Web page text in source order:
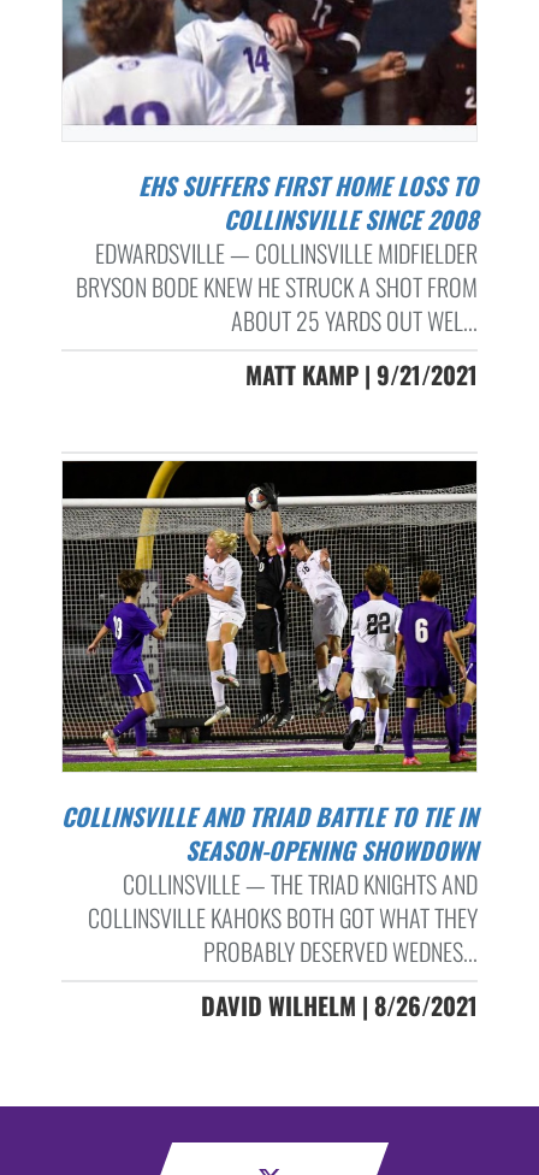
EHS SUFFERS FIRST HOME LOSS TO
COLLINSVILLE SINCE 2008
EDWARDSVILLE — COLLINSVILLE MIDFIELDER
BRYSON BODE KNEW HE STRUCK A SHOT FROM
ABOUT 25 YARDS OUT WEL...
MATT KAMP | 9/21/2021
COLLINSVILLE AND TRIAD BATTLE TO TIE IN
SEASON-OPENING SHOWDOWN
COLLINSVILLE — THE TRIAD KNIGHTS AND
COLLINSVILLE KAHOKS BOTH GOT WHAT THEY
PROBABLY DESERVED WEDNES...
DAVID WILHELM | 8/26/2021